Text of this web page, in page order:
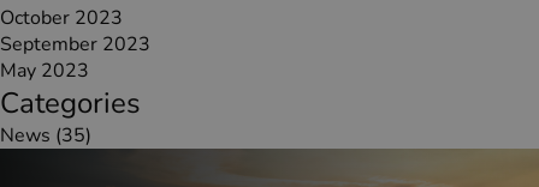
October 2023
September 2023
May 2023
Categories
News (35)